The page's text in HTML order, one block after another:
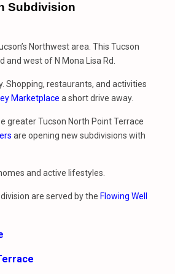
Subdivision
Northwest area. This Tucson
and west of N Mona Lisa Rd.
Shopping, restaurants, and activities
Marketplace a short drive away.
greater Tucson North Point Terrace
are opening new subdivisions with
and active lifestyles.
are served by the Flowing Well